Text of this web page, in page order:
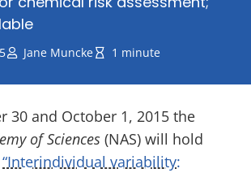
Jane Muncke 1 minute
30 and October 1, 2015 the
of Sciences (NAS) will hold
“Interindividual variability: